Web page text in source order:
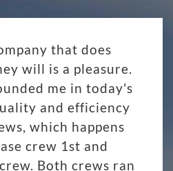
that does
will is a pleasure.
me in today's
and efficiency
which happens
crew 1st and
Both crews ran